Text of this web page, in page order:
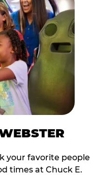
your favorite people
times at Chuck E.